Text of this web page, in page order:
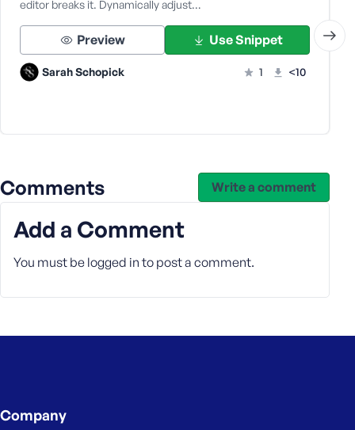
editor breaks it. Dynamically adjust…
Preview Use Snippet
Sarah Schopick 1 <10
Comments Write a comment
Add a Comment
You must be logged in to post a comment.
Company